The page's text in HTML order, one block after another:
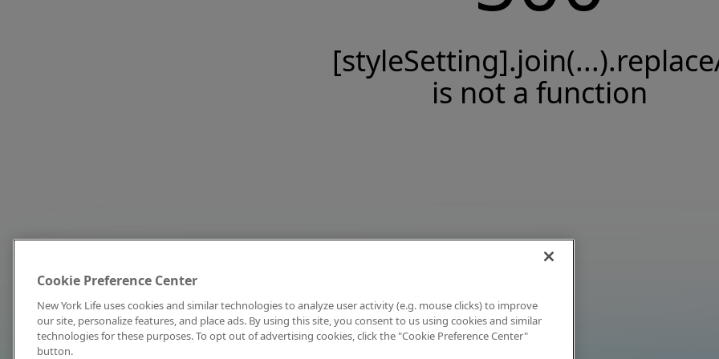
is not a function
Cookie Preference Center
New York Life uses cookies and similar technologies to analyze user activity (e.g. mouse clicks) to improve
our site, personalize features, and place ads. By using this site, you consent to us using cookies and similar
technologies for these purposes. To opt out of advertising cookies, click the "Cookie Preference Center"
button.